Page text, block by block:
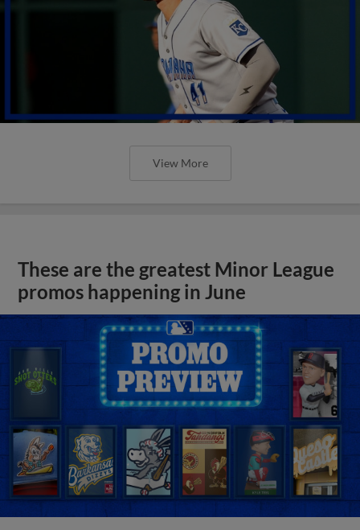
View More
These are the greatest Minor League
promos happening in June